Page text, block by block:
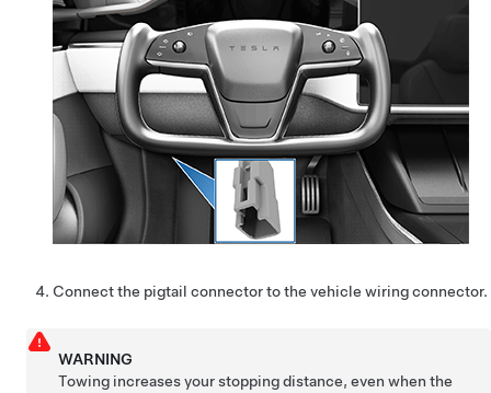
Connect the pigtail connector to the vehicle wiring connector.
WARNING
Towing increases your stopping distance, even when the